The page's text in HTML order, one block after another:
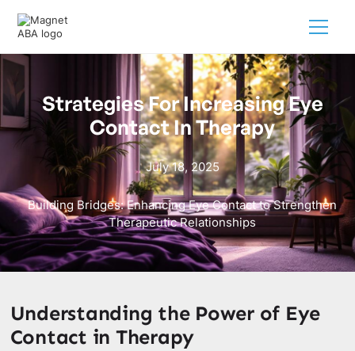
Strategies For Increasing Eye
Contact In Therapy
July 18, 2025
Building Bridges: Enhancing Eye Contact to Strengthen
Therapeutic Relationships
Understanding the Power of Eye
Contact in Therapy